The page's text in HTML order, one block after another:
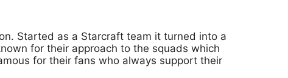
Started as a Starcraft team it turned into a
for their approach to the squads which
for their fans who always support their